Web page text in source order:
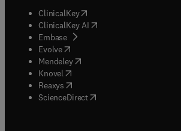
ClinicalKey(opens in new tab/window
ClinicalKey AI opens in new tab/window
Embase( opens in new tab/window
Evolve(opens in new tab/window
Mendeley( opens in new tab/window
Knovel (opens in new tab/window
Reaxys (opens in new tab/window
ScienceDirect(opens in new tab/window